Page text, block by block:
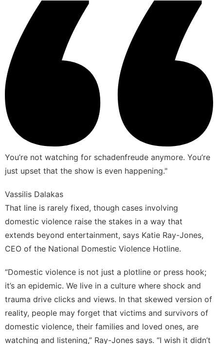
You’re not watching for schadenfreude anymore. You’re
just upset that the show is even happening."
Vassilis Dalakas
That line is rarely fixed, though cases involving
domestic violence raise the stakes in a way that
extends beyond entertainment, says Katie Ray-Jones,
CEO of the National Domestic Violence Hotline.
“Domestic violence is not just a plotline or press hook;
it’s an epidemic. We live in a culture where shock and
trauma drive clicks and views. In that skewed version of
reality, people may forget that victims and survivors of
domestic violence, their families and loved ones, are
watching and listening,” Ray-Jones says. “I wish it didn’t